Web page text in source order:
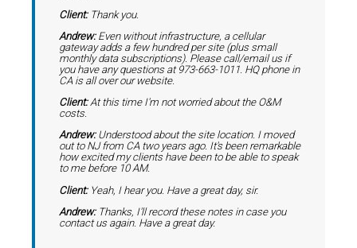
Client:Thank you.
Andrew:Even without infrastructure, a cellular
gateway adds a few hundred per site (plus small
monthly data subscriptions). Please call/email us if
you have any questions at 973-663-1011. HQ phone in
CA is all over our website.
Client:At this time I'm not worried about the O&M
costs.
Andrew:Understood about the site location. I moved
out to NJ from CA two years ago. It's been remarkable
how excited my clients have been to be able to speak
to me before 10 AM.
Client:Yeah, I hear you. Have a great day, sir.
Andrew:Thanks, I'll record these notes in case you
contact us again. Have a great day.